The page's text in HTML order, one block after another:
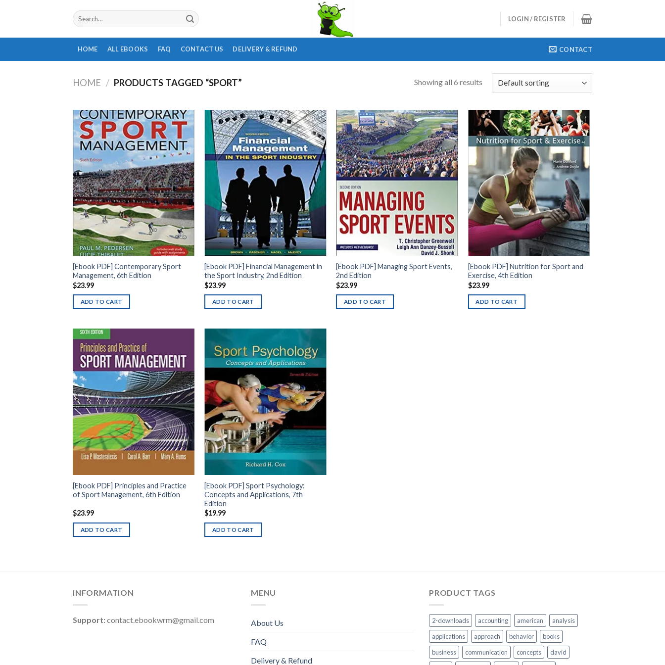
Search
for:
LOGIN / REGISTER
HOME ALL EBOOKS FAQ CONTACT US DELIVERY & REFUND CONTACT
HOME / PRODUCTS TAGGED “SPORT” Showing all 6 results
[Ebook PDF] Contemporary Sport
Management, 6th Edition
$23.99
ADD TO CART
[Ebook PDF] Financial Management in
the Sport Industry, 2nd Edition
$23.99
ADD TO CART
[Ebook PDF] Managing Sport Events,
2nd Edition
$23.99
ADD TO CART
[Ebook PDF] Nutrition for Sport and
Exercise, 4th Edition
$23.99
ADD TO CART
[Ebook PDF] Principles and Practice
of Sport Management, 6th Edition
$23.99
ADD TO CART
[Ebook PDF] Sport Psychology:
Concepts and Applications, 7th
Edition
$19.99
ADD TO CART
INFORMATION
Support:contact.ebookwrm@gmail.com
MENU
About Us
FAQ
Delivery & Refund
PRODUCT TAGS
2-downloads accounting american
analysis
applications
approach behavior
books
business
communication concepts
david